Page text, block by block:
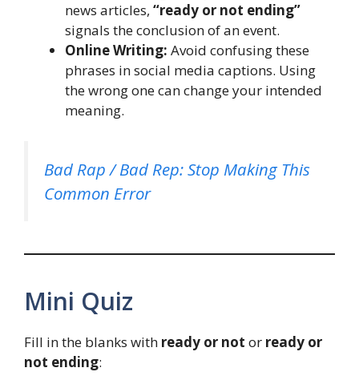
news articles, “ready or not ending”
signals the conclusion of an event.
Online Writing: Avoid confusing these
phrases in social media captions. Using
the wrong one can change your intended
meaning.
Bad Rap / Bad Rep: Stop Making This
Common Error
Mini Quiz
Fill in the blanks with ready or not or ready or
not ending: